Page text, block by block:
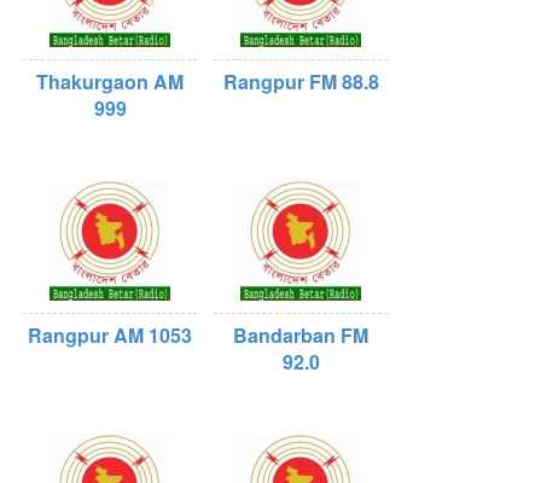
Thakurgaon AM
999
Rangpur FM 88.8
Rangpur AM 1053
Bandarban FM
92.0